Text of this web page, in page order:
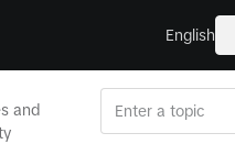
English
and